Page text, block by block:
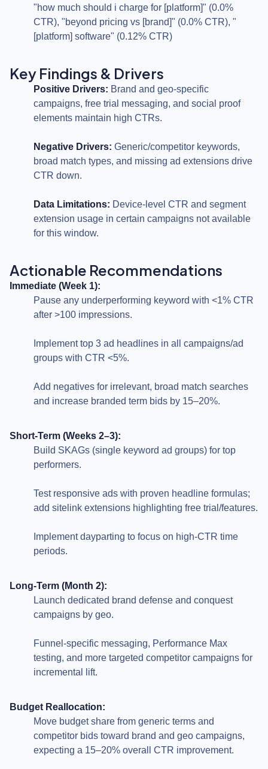
"how much should i charge for [platform]" (0.0%
CTR), "beyond pricing vs [brand]" (0.0% CTR), "
[platform] software" (0.12% CTR)
Key Findings & Drivers
Positive Drivers: Brand and geo-specific
campaigns, free trial messaging, and social proof
elements maintain high CTRs.
Negative Drivers: Generic/competitor keywords,
broad match types, and missing ad extensions drive
CTR down.
Data Limitations: Device-level CTR and segment
extension usage in certain campaigns not available
for this window.
Actionable Recommendations
Immediate (Week 1):
Pause any underperforming keyword with <1% CTR
after >100 impressions.
Implement top 3 ad headlines in all campaigns/ad
groups with CTR <5%.
Add negatives for irrelevant, broad match searches
and increase branded term bids by 15–20%.
Short-Term (Weeks 2–3):
Build SKAGs (single keyword ad groups) for top
performers.
Test responsive ads with proven headline formulas;
add sitelink extensions highlighting free trial/features.
Implement dayparting to focus on high-CTR time
periods.
Long-Term (Month 2):
Launch dedicated brand defense and conquest
campaigns by geo.
Funnel-specific messaging, Performance Max
testing, and more targeted competitor campaigns for
incremental lift.
Budget Reallocation:
Move budget share from generic terms and
competitor bids toward brand and geo campaigns,
expecting a 15–20% overall CTR improvement.